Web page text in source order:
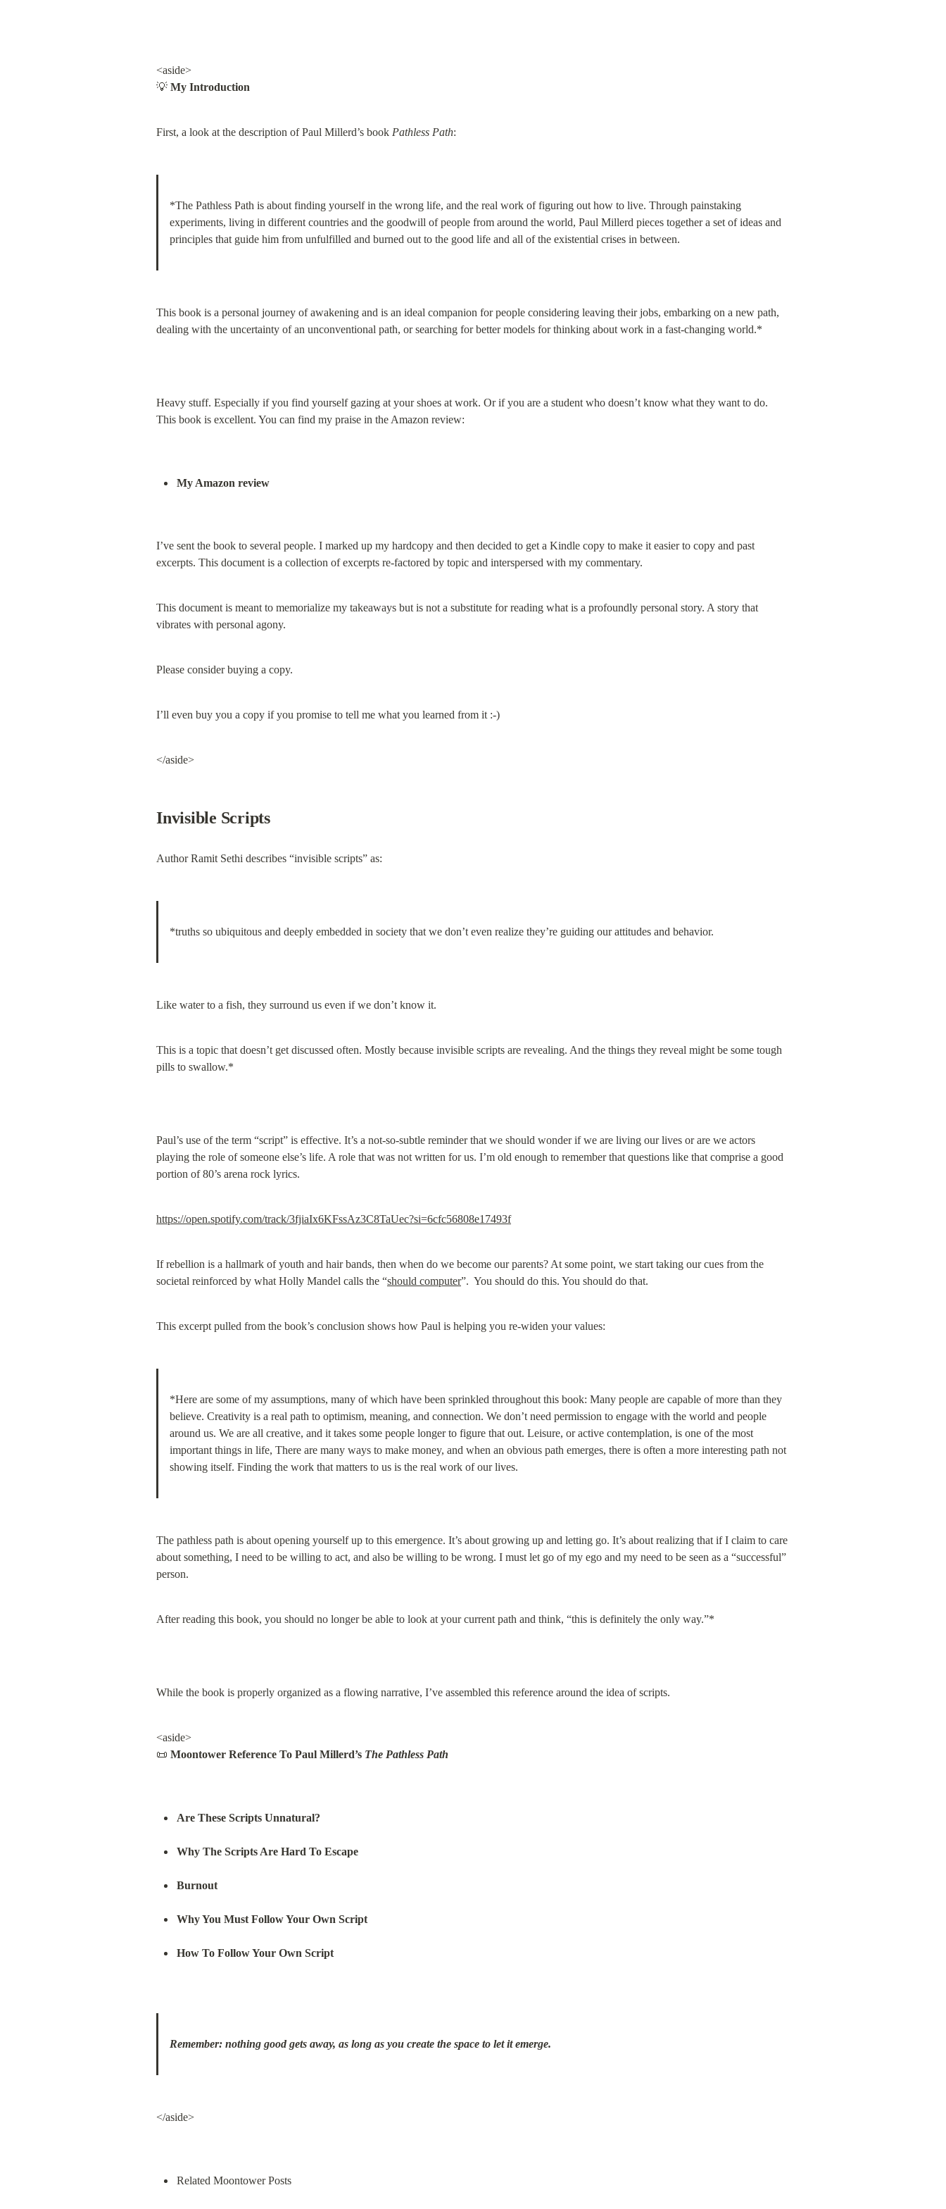
<aside>
💡 My Introduction
First, a look at the description of Paul Millerd’s book Pathless Path:
*The Pathless Path is about finding yourself in the wrong life, and the real work of figuring out how to live. Through painstaking
experiments, living in different countries and the goodwill of people from around the world, Paul Millerd pieces together a set of ideas and
principles that guide him from unfulfilled and burned out to the good life and all of the existential crises in between.
This book is a personal journey of awakening and is an ideal companion for people considering leaving their jobs, embarking on a new path,
dealing with the uncertainty of an unconventional path, or searching for better models for thinking about work in a fast-changing world.*
Heavy stuff. Especially if you find yourself gazing at your shoes at work. Or if you are a student who doesn’t know what they want to do.
This book is excellent. You can find my praise in the Amazon review:
My Amazon review
I’ve sent the book to several people. I marked up my hardcopy and then decided to get a Kindle copy to make it easier to copy and past
excerpts. This document is a collection of excerpts re-factored by topic and interspersed with my commentary.
This document is meant to memorialize my takeaways but is not a substitute for reading what is a profoundly personal story. A story that
vibrates with personal agony.
Please consider buying a copy.
I’ll even buy you a copy if you promise to tell me what you learned from it :-)
</aside>
Invisible Scripts
Author Ramit Sethi describes “invisible scripts” as:
*truths so ubiquitous and deeply embedded in society that we don’t even realize they’re guiding our attitudes and behavior.
Like water to a fish, they surround us even if we don’t know it.
This is a topic that doesn’t get discussed often. Mostly because invisible scripts are revealing. And the things they reveal might be some tough
pills to swallow.*
Paul’s use of the term “script” is effective. It’s a not-so-subtle reminder that we should wonder if we are living our lives or are we actors
playing the role of someone else’s life. A role that was not written for us. I’m old enough to remember that questions like that comprise a good
portion of 80’s arena rock lyrics.
https://open.spotify.com/track/3fjiaIx6KFssAz3C8TaUec?si=6cfc56808e17493f
If rebellion is a hallmark of youth and hair bands, then when do we become our parents? At some point, we start taking our cues from the
societal reinforced by what Holly Mandel calls the “should computer”.  You should do this. You should do that.
This excerpt pulled from the book’s conclusion shows how Paul is helping you re-widen your values:
*Here are some of my assumptions, many of which have been sprinkled throughout this book: Many people are capable of more than they
believe. Creativity is a real path to optimism, meaning, and connection. We don’t need permission to engage with the world and people
around us. We are all creative, and it takes some people longer to figure that out. Leisure, or active contemplation, is one of the most
important things in life, There are many ways to make money, and when an obvious path emerges, there is often a more interesting path not
showing itself. Finding the work that matters to us is the real work of our lives.
The pathless path is about opening yourself up to this emergence. It’s about growing up and letting go. It’s about realizing that if I claim to care
about something, I need to be willing to act, and also be willing to be wrong. I must let go of my ego and my need to be seen as a “successful”
person.
After reading this book, you should no longer be able to look at your current path and think, “this is definitely the only way.”*
While the book is properly organized as a flowing narrative, I’ve assembled this reference around the idea of scripts.
<aside>
📜 Moontower Reference To Paul Millerd’s The Pathless Path
Are These Scripts Unnatural?
Why The Scripts Are Hard To Escape
Burnout
Why You Must Follow Your Own Script
How To Follow Your Own Script
Remember: nothing good gets away, as long as you create the space to let it emerge.
</aside>
Related Moontower Posts